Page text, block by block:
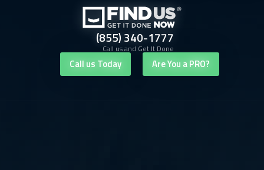
(855) 340-1777
Call us and Get It Done
Call us Today Are You a PRO?